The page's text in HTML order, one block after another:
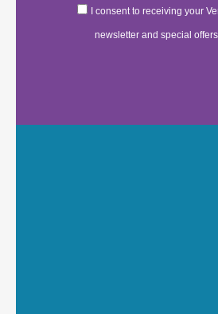
I consent to receiving your
newsletter and special